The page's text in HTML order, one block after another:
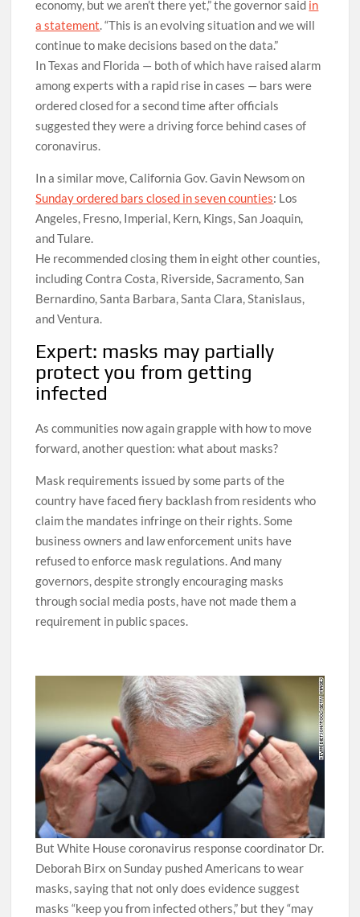
economy, but we aren’t there yet,” the governor said in
a statement. “This is an evolving situation and we will
continue to make decisions based on the data.”
In Texas and Florida — both of which have raised alarm
among experts with a rapid rise in cases — bars were
ordered closed for a second time after officials
suggested they were a driving force behind cases of
coronavirus.
In a similar move, California Gov. Gavin Newsom on
Sunday ordered bars closed in seven counties: Los
Angeles, Fresno, Imperial, Kern, Kings, San Joaquin,
and Tulare.
He recommended closing them in eight other counties,
including Contra Costa, Riverside, Sacramento, San
Bernardino, Santa Barbara, Santa Clara, Stanislaus,
and Ventura.
Expert: masks may partially
protect you from getting
infected
As communities now again grapple with how to move
forward, another question: what about masks?
Mask requirements issued by some parts of the
country have faced fiery backlash from residents who
claim the mandates infringe on their rights. Some
business owners and law enforcement units have
refused to enforce mask regulations. And many
governors, despite strongly encouraging masks
through social media posts, have not made them a
requirement in public spaces.
But White House coronavirus response coordinator Dr.
Deborah Birx on Sunday pushed Americans to wear
masks, saying that not only does evidence suggest
masks “keep you from infected others,” but they “may